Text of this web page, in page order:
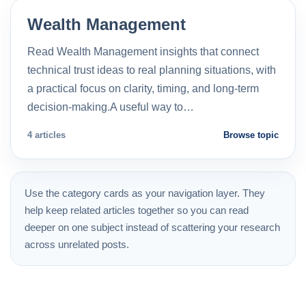
Wealth Management
Read Wealth Management insights that connect
technical trust ideas to real planning situations, with
a practical focus on clarity, timing, and long-term
decision-making.A useful way to…
4 articles Browse topic
Use the category cards as your navigation layer. They
help keep related articles together so you can read
deeper on one subject instead of scattering your research
across unrelated posts.